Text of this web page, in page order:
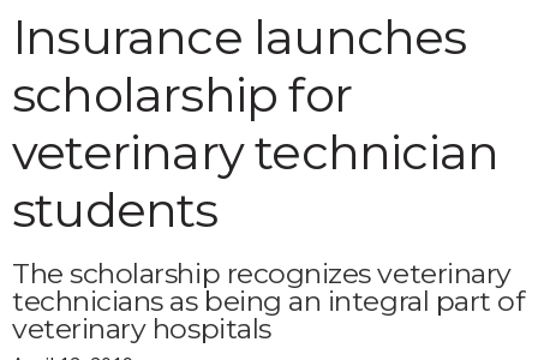
Insurance launches
scholarship for
veterinary technician
students
The scholarship recognizes veterinary
technicians as being an integral part of
veterinary hospitals